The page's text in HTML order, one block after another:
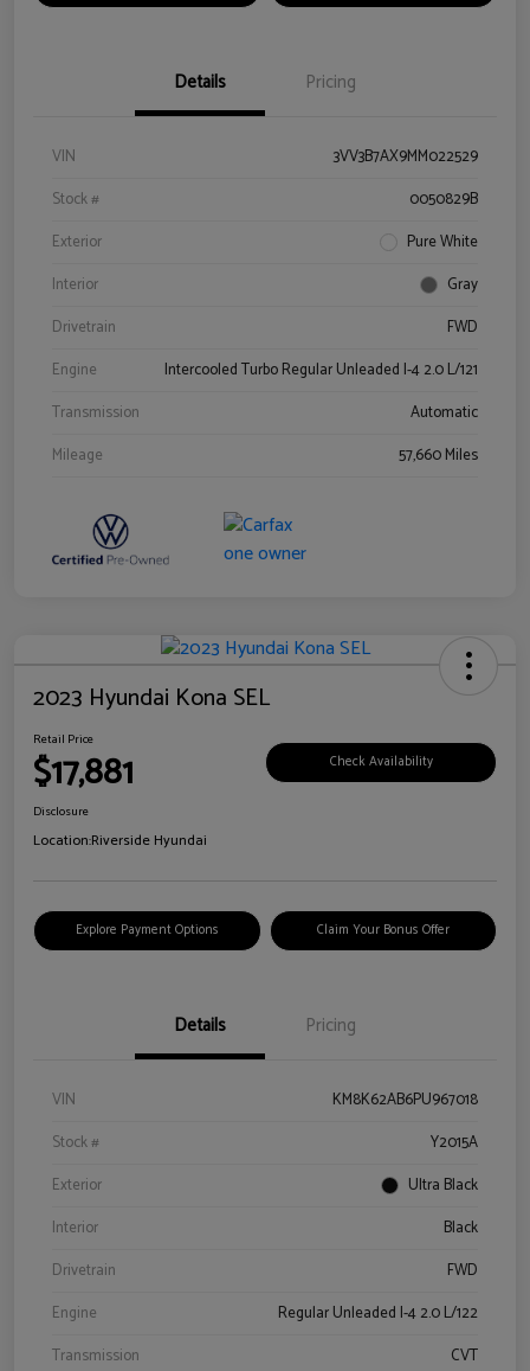
Details Pricing
VIN
3VV3B7AX9MM022529
Stock #
0050829B
Exterior
Pure White
Interior
Gray
Drivetrain
FWD
Engine
Intercooled Turbo Regular Unleaded I-4 2.0 L/121
Transmission
Automatic
Mileage
57,660 Miles
2023 Hyundai Kona SEL
Retail Price
$17,881 Check Availability
Disclosure
Location:Riverside Hyundai
Explore Payment Options Claim Your Bonus Offer
Details Pricing
VIN
KM8K62AB6PU967018
Stock #
Y2015A
Exterior
Ultra Black
Interior
Black
Drivetrain
FWD
Engine
Regular Unleaded I-4 2.0 L/122
Transmission
CVT